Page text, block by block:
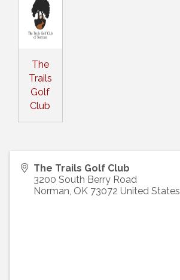
The
Trails
Golf
Club
The Trails Golf Club
3200 South Berry Road
Norman, OK 73072 United States